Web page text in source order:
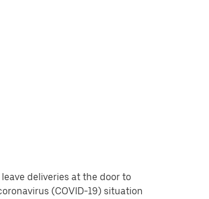
deliveries at the door to
(COVID-19) situation